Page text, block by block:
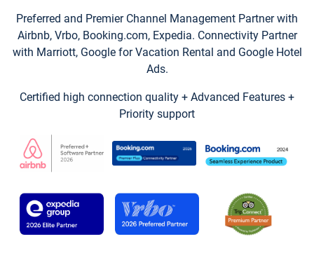
Preferred and Premier Channel Management Partner with
Airbnb, Vrbo, Booking.com, Expedia. Connectivity Partner
with Marriott, Google for Vacation Rental and Google Hotel
Ads.
Certified high connection quality + Advanced Features +
Priority support